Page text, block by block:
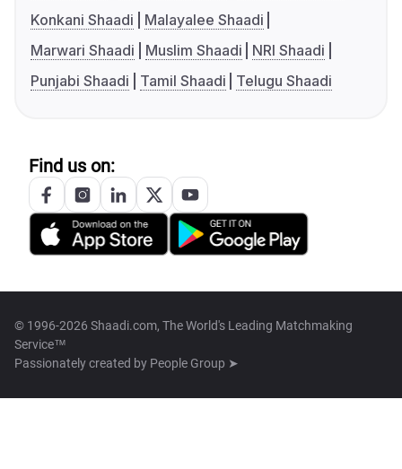
Konkani Shaadi
Malayalee Shaadi
Marwari Shaadi
Muslim Shaadi
NRI Shaadi
Punjabi Shaadi
Tamil Shaadi Telugu Shaadi
Find us on:
© 1996-2026 Shaadi.com, The World's Leading Matchmaking
Service™
Passionately created by People Group ➤